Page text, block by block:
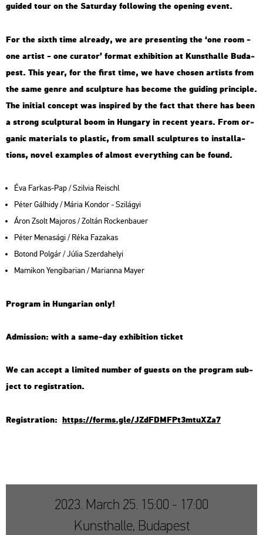
guided tour on the Sa­tur­day fol­lo­wing the ope­ning event.
For the sixth time al­re­ady, we are pre­sent­ing the ‘one room -
one ar­tist - one cura­tor’ for­mat ex­hi­bit­ion at Kun­sthal­le Bu­da­
pest. This year, for the first time, we have cho­s­en ar­tists from
the same genre and sculp­tu­re has be­co­me the gui­ding prin­cip­le.
The ini­ti­al con­cept was ins­pi­red by the fact that there has been
a strong sculp­tu­ral boom in Hun­gary in re­cent years. From or­
ga­nic ma­te­ri­als to plas­tic, from small sculp­tu­res to ins­tal­la­
tions, novel examp­les of al­most everyth­ing can be found.
Éva Far­kas-Pap / Szil­via Re­ischl
Péter Gál­hidy / Mária Kon­dor - Szi­lá­gyi
Áron Zsolt Ma­jo­ros / Zol­tán Rocken­ba­u­er
Péter Me­na­sá­gi / Réka Fa­za­kas
Bo­tond Pol­gár / Júlia Szer­da­he­lyi
Ma­mi­kon Yen­gi­ba­ri­an / Ma­ri­an­na Mayer
Prog­ram in Hun­ga­ri­an only!
Ad­mis­si­on: with a same-day ex­hi­bit­ion tic­ket
We can ac­cept a li­mi­ted num­ber of guests on the prog­ram sub­
ject to re­g­istra­ti­on.
Re­g­istra­ti­on: https://​forms.​gle/​JZd​FDMF​Pt3m​tuXZ​a7
2023. March 25. 15:00 - 17:00
Kunsthalle, Budapest